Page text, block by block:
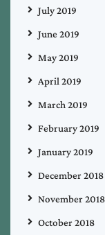
July 2019
June 2019
May 2019
April 2019
March 2019
February 2019
January 2019
December 2018
November 2018
October 2018